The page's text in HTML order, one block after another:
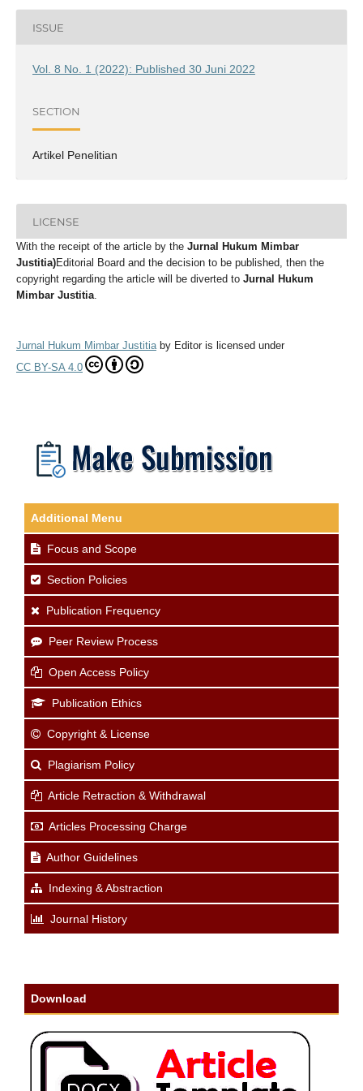
ISSUE
Vol. 8 No. 1 (2022): Published 30 Juni 2022
SECTION
Artikel Penelitian
LICENSE
With the receipt of the article by the Jurnal Hukum Mimbar
Justitia)Editorial Board and the decision to be published, then the
copyright regarding the article will be diverted to Jurnal Hukum
Mimbar Justitia.
Jurnal Hukum Mimbar Justitiaby Editoris licensed under
CC BY-SA 4.0
Additional Menu
Focus and Scope
Section Policies
Publication Frequency
Peer Review Process
Open Access Policy
Publication Ethics
Copyright & License
Plagiarism Policy
Article Retraction & Withdrawal
Articles Processing Charge
Author Guidelines
Indexing & Abstraction
Journal History
Download